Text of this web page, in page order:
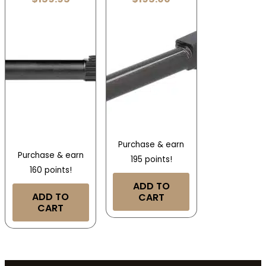
Purchase & earn
160 points!
ADD TO
CART
Purchase & earn
195 points!
ADD TO
CART